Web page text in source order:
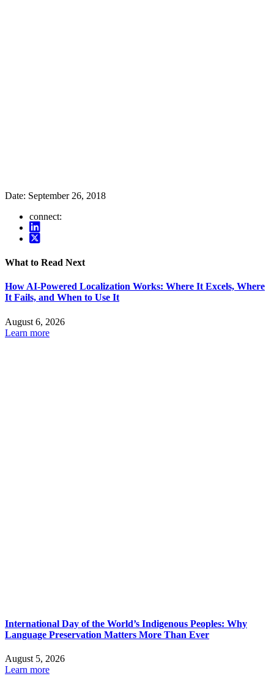
Date: September 26, 2018
connect:
What to Read Next
How AI-Powered Localization Works: Where It Excels, Where
It Fails, and When to Use It
August 6, 2026
Learn more
International Day of the World’s Indigenous Peoples: Why
Language Preservation Matters More Than Ever
August 5, 2026
Learn more